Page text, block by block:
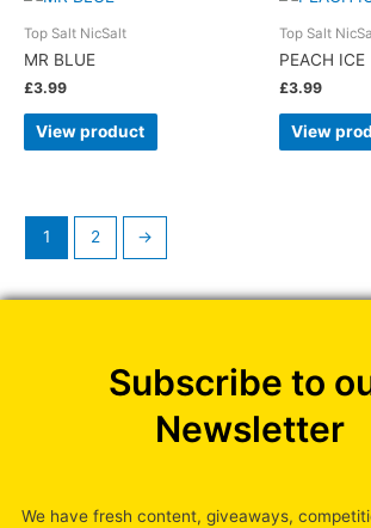
Top Salt NicSalt
MR BLUE
£3.99
View product
Top Salt
PEACH ICE
£3.99
View
1 2 →
Subscribe to
Newsletter
We have fresh content, giveaways,